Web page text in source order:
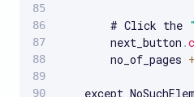
        # Click the
        next_button
.
        no_of_pages
except